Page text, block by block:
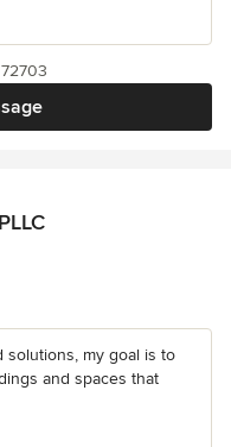
solutions, my goal is to
and spaces that